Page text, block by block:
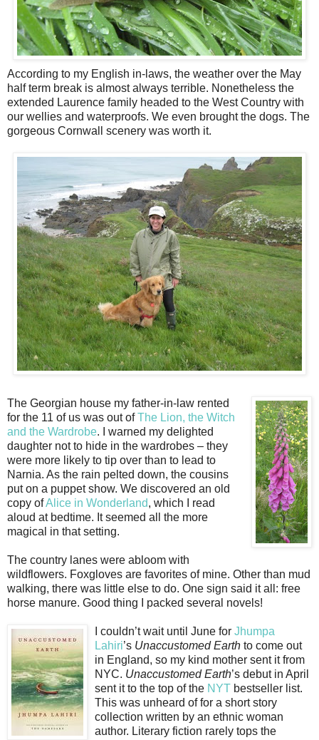
According to my English in-laws, the weather over the May
half term break is almost always terrible. Nonetheless the
extended Laurence family headed to the West Country with
our wellies and waterproofs. We even brought the dogs. The
gorgeous Cornwall scenery was worth it.
The Georgian house my father-in-law rented
for the 11 of us was out ofThe Lion, the Witch
and the Wardrobe. I warned my delighted
daughter not to hide in the wardrobes – they
were more likely to tip over than to lead to
Narnia. As the rain pelted down, the cousins
put on a puppet show. We discovered an old
copy ofAlice in Wonderland, which I read
aloud at bedtime. It seemed all the more
magical in that setting.
The country lanes were abloom with
wildflowers. Foxgloves are favorites of mine. Other than mud
walking, there was little else to do. One sign said it all: free
horse manure. Good thing I packed several novels!
I couldn’t wait until June for Jhumpa
Lahiri’s Unaccustomed Earth to come out
in England, so my kind mother sent it from
NYC. Unaccustomed Earth’s debut in April
sent it to the top of the NYT bestseller list.
This was unheard of for a short story
collection written by an ethnic woman
author. Literary fiction rarely tops the